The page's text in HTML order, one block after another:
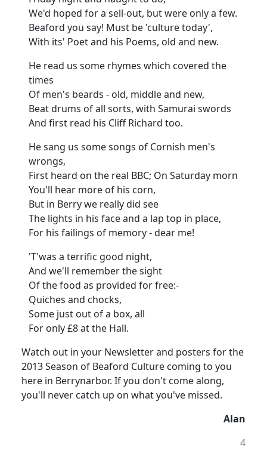
We'd hoped for a sell-out, but were only a few.
Beaford you say! Must be 'culture today',
With its' Poet and his Poems, old and new.
He read us some rhymes which covered the
times
Of men's beards - old, middle and new,
Beat drums of all sorts, with Samurai swords
And first read his Cliff Richard too.
He sang us some songs of Cornish men's
wrongs,
First heard on the real BBC; On Saturday morn
You'll hear more of his corn,
But in Berry we really did see
The lights in his face and a lap top in place,
For his failings of memory - dear me!
'T'was a terrific good night,
And we'll remember the sight
Of the food as provided for free:-
Quiches and chocks,
Some just out of a box, all
For only £8 at the Hall.
Watch out in your Newsletter and posters for the
2013 Season of Beaford Culture coming to you
here in Berrynarbor. If you don't come along,
you'll never catch up on what you've missed.
Alan
4